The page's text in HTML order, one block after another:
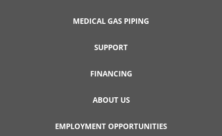
MEDICAL GAS PIPING
SUPPORT
FINANCING
ABOUT US
EMPLOYMENT OPPORTUNITIES